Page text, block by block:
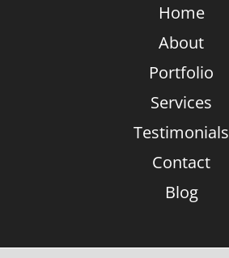
Home
About
Portfolio
Services
Testimonials
Contact
Blog